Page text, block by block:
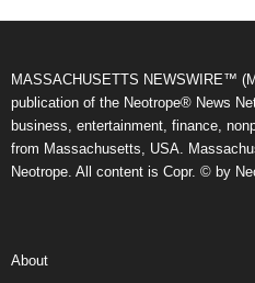
MASSACHUSETTS NEWSWIRE™
publication of the Neotrope® News
business, entertainment, finance,
from Massachusetts, USA.
Neotrope. All content is Copr. © by
About